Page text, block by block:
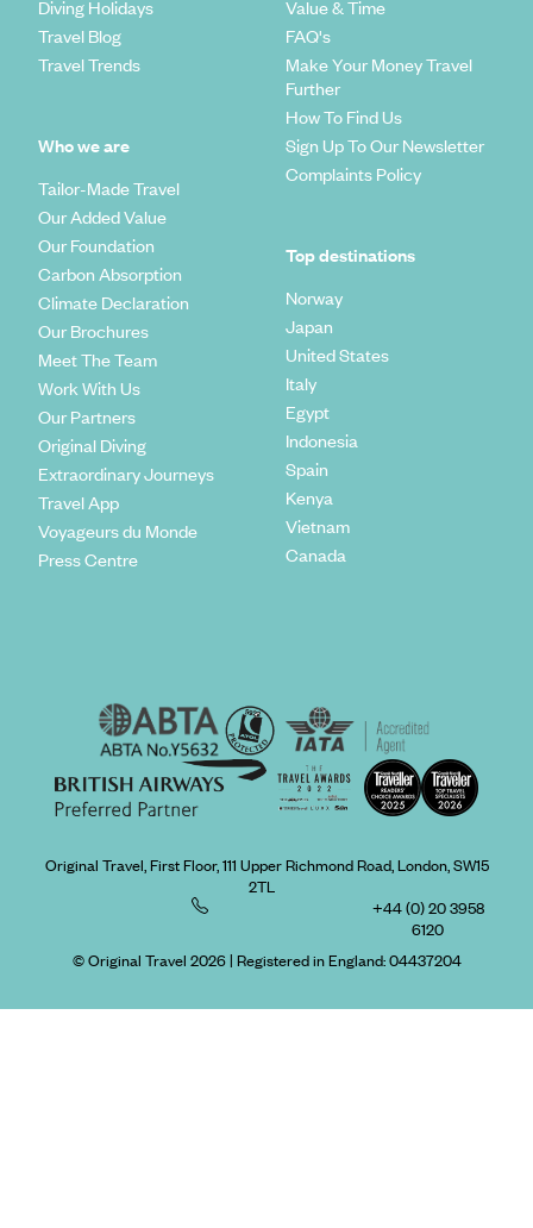
Diving Holidays
Travel Blog
Travel Trends
Who we are
Tailor-Made Travel
Our Added Value
Our Foundation
Carbon Absorption
Climate Declaration
Our Brochures
Meet The Team
Work With Us
Our Partners
Original Diving
Extraordinary Journeys
Travel App
Voyageurs du Monde
Press Centre
Value & Time
FAQ's
Make Your Money Travel
Further
How To Find Us
Sign Up To Our Newsletter
Complaints Policy
Top destinations
Norway
Japan
United States
Italy
Egypt
Indonesia
Spain
Kenya
Vietnam
Canada
Original Travel, First Floor, 111 Upper Richmond Road, London, SW15
2TL
+44 (0) 20 3958
6120
© Original Travel 2026| Registered in England:04437204